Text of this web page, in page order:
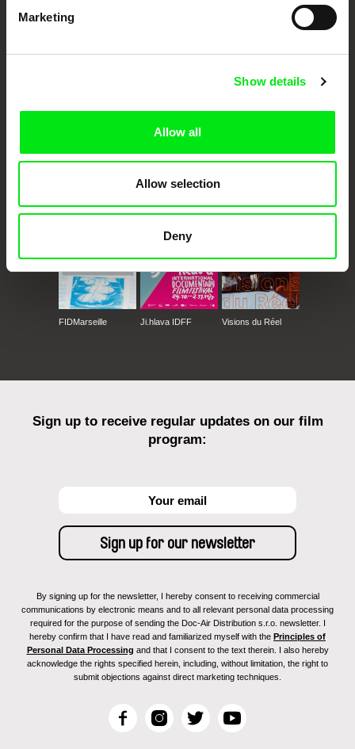
Marketing
Show details
Allow all
Allow selection
Deny
Against Gravity
FIDMarseille Ji.hlava IDFF Visions du Réel
Sign up to receive regular updates on our film
program:
By signing up for the newsletter, I hereby consent to receiving commercial
communications by electronic means and to all relevant personal data processing
required for the purpose of sending the Doc-Air Distribution s.r.o. newsletter. I
hereby confirm that I have read and familiarized myself with the Principles of
Personal Data Processing and that I consent to the text therein. I also hereby
acknowledge the rights specified herein, including, without limitation, the right to
submit objections against direct marketing techniques.
F
I
T
Y